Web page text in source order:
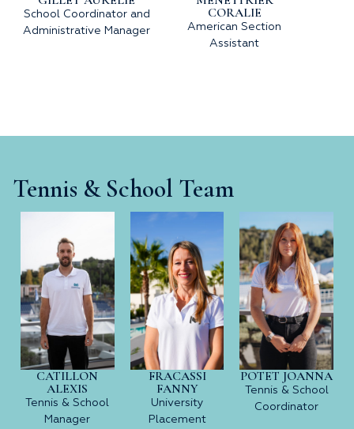
School Coordinator and
Administrative Manager
CORALIE
American Section
Assistant
Tennis & School Team
CATILLON
ALEXIS
Tennis & School
Manager
FRACASSI
FANNY
University
Placement
POTET JOANNA
Tennis & School
Coordinator